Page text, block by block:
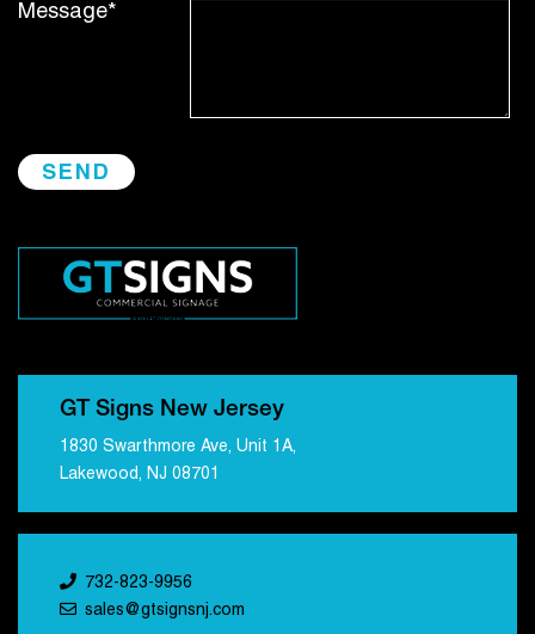
Message*
GT Signs New Jersey
1830 Swarthmore Ave, Unit 1A,
Lakewood, NJ 08701
732-823-9956
sales@gtsignsnj.com